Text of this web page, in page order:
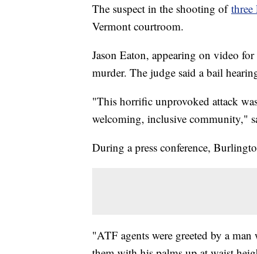
The suspect in the shooting ofthree
Vermont courtroom.
Jason Eaton, appearing on video
murder. The judge said a bail
"This horrific unprovoked attack
welcoming, inclusive community,"
During a press conference,
"ATF agents were greeted by a